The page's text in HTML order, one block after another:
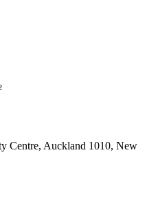
Centre, Auckland 1010, New